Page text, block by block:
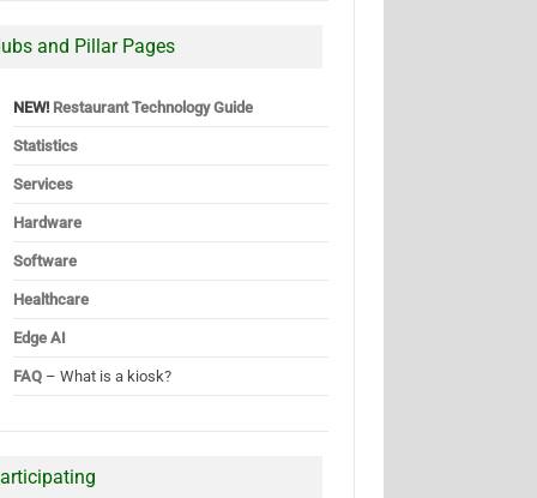
and Pillar Pages
NEW! Restaurant Technology Guide
Statistics
Services
Hardware
Software
Healthcare
Edge AI
FAQ – What is a kiosk?